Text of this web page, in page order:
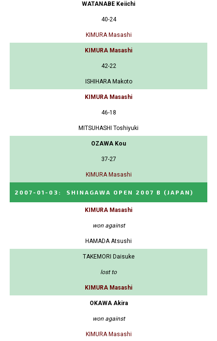
WATANABE Keiichi
40-24
KIMURA Masashi
KIMURA Masashi
42-22
ISHIHARA Makoto
KIMURA Masashi
46-18
MITSUHASHI Toshiyuki
OZAWA Kou
37-27
KIMURA Masashi
2007-01-03 : SHINAGAWA OPEN 2007 B (JAPAN)
KIMURA Masashi
won against
HAMADA Atsushi
TAKEMORI Daisuke
lost to
KIMURA Masashi
OKAWA Akira
won against
KIMURA Masashi